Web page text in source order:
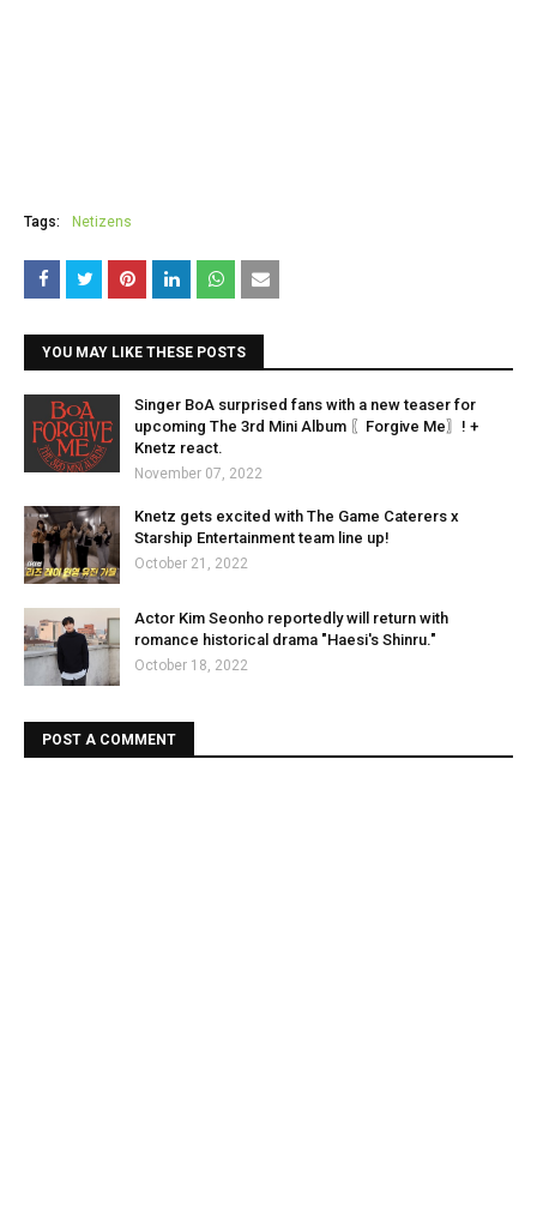
Tags: Netizens
YOU MAY LIKE THESE POSTS
Singer BoA surprised fans with a new teaser for
upcoming The 3rd Mini Album 〖Forgive Me〗! +
Knetz react.
November 07, 2022
Knetz gets excited with The Game Caterers x
Starship Entertainment team line up!
October 21, 2022
Actor Kim Seonho reportedly will return with
romance historical drama "Haesi's Shinru."
October 18, 2022
POST A COMMENT